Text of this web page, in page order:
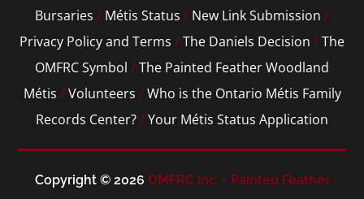
Bursaries / Métis Status / New Link Submission /
Privacy Policy and Terms /The Daniels Decision /The
OMFRC Symbol /The Painted Feather Woodland
Métis /Volunteers /Who is the Ontario Métis Family
Records Center?/Your Métis Status Application
Copyright © 2026 OMFRC Inc. - Painted Feather